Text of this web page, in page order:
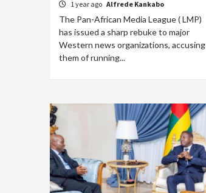
1 year ago Alfrede Kankabo
The Pan-African Media League ( LMP)
has issued a sharp rebuke to major
Western news organizations, accusing
them of running...